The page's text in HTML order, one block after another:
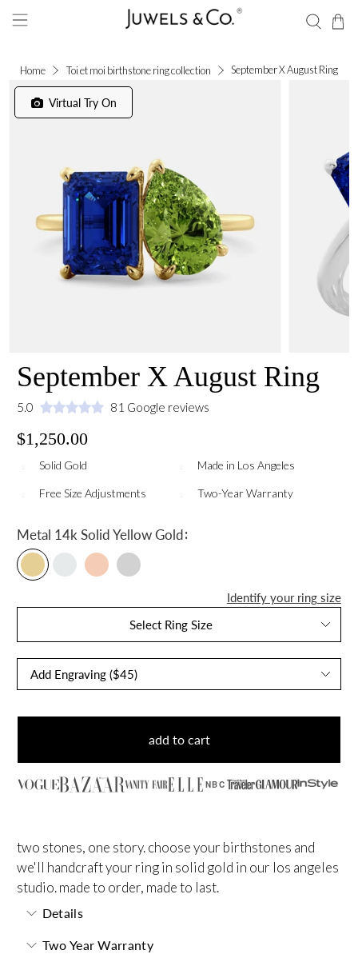
Home Toi et moi birthstone ring collection September X August Ring
Virtual Try On
September X August Ring
5.0 81 Google reviews
$1,250.00
Solid Gold Made in Los Angeles
Free Size Adjustments Two-Year Warranty
Metal 14k Solid Yellow Gold:
Identify your ring size
Select Ring Size
add to cart
NBC
two stones, one story. choose your birthstones and
we'll handcraft your ring in solid gold in our los angeles
studio. made to order, made to last.
Details
Two Year Warranty